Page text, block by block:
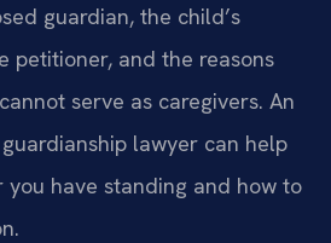
guardian, the child’s
petitioner, and the reasons
serve as caregivers. An
lawyer can help
you have standing and how to